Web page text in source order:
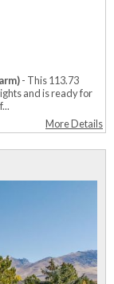
- This 113.73
and is ready for
More Details